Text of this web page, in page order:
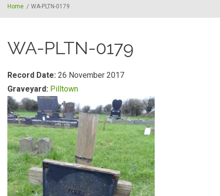
Home / WA-PLTN-0179
WA-PLTN-0179
Record Date: 26 November 2017
Graveyard: Pilltown